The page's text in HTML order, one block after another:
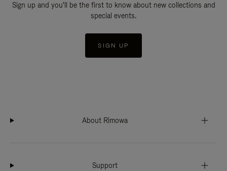
Sign up and you'll be the first to know about new collections and
special events.
SIGN UP
About Rimowa
Support